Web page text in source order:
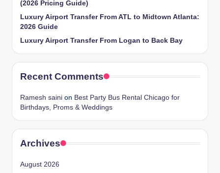
(2026 Pricing Guide)
Luxury Airport Transfer From ATL to Midtown Atlanta:
2026 Guide
Luxury Airport Transfer From Logan to Back Bay
Recent Comments
Ramesh saini on Best Party Bus Rental Chicago for
Birthdays, Proms & Weddings
Archives
August 2026